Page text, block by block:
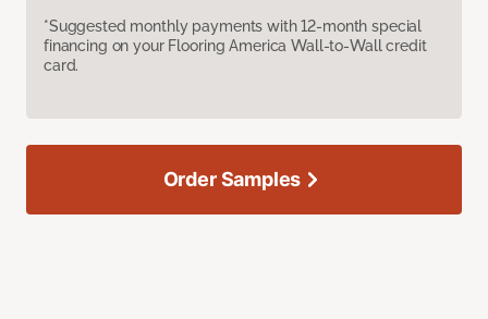
*Suggested monthly payments with 12-month special
financing on your Flooring America Wall-to-Wall credit
card.
Order Samples